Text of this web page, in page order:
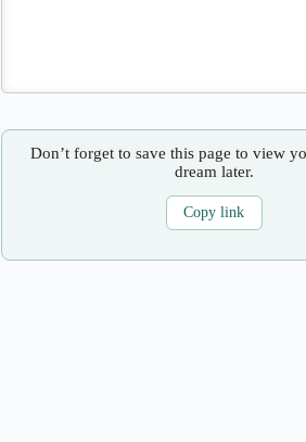
Don’t forget to save this page to view
dream later.
Copy link